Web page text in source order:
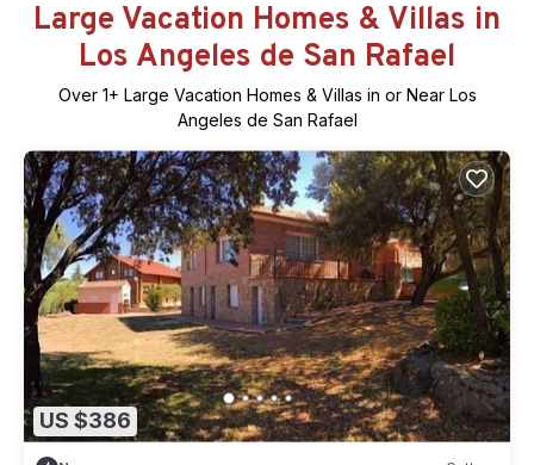
Large Vacation Homes & Villas in
Los Angeles de San Rafael
Over 1+ Large Vacation Homes & Villas in or Near Los
Angeles de San Rafael
US $386